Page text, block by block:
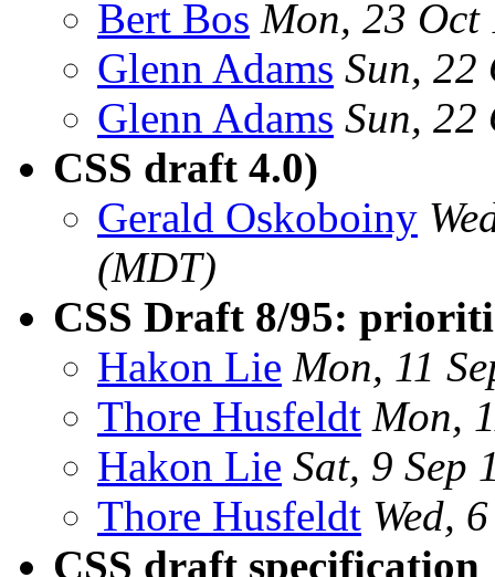
Bert Bos Mon, 23
Glenn Adams Sun, 22
Glenn Adams Sun, 22
CSS draft 4.0)
Gerald Oskoboiny
(MDT)
CSS Draft 8/95:
Hakon Lie Mon, 11
Thore Husfeldt Mon,
Hakon Lie Sat, 9 Sep
Thore Husfeldt Wed,
CSS draft specification